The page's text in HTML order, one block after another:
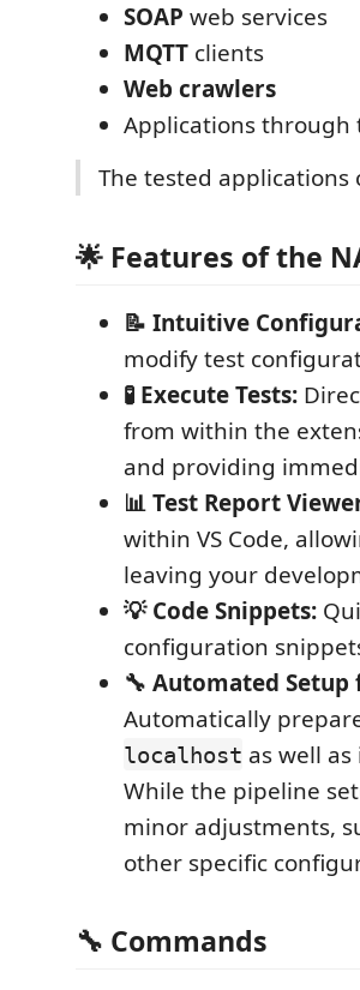
SOAP web services
MQTT clients
Web crawlers
Applications through
The tested
🌟 Features of the
📝 Intuitive
modify test
🧪 Execute Tests:
from within the
and providing
📊 Test Report
within VS Code,
leaving your
💡 Code Snippets:
configuration
🔧 Automated Setup
Automatically
localhost as well as
While the pipeline
minor adjustments,
other specific
🔧 Commands